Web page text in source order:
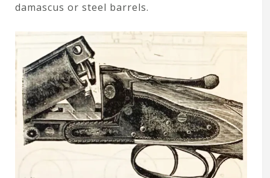
damascus or steel barrels.